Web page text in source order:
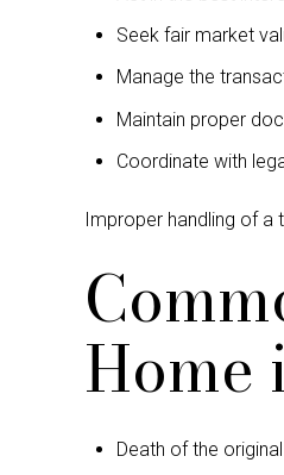
Seek fair market
Manage the
Maintain proper
Coordinate with
Improper handling of a
Home
Death of the